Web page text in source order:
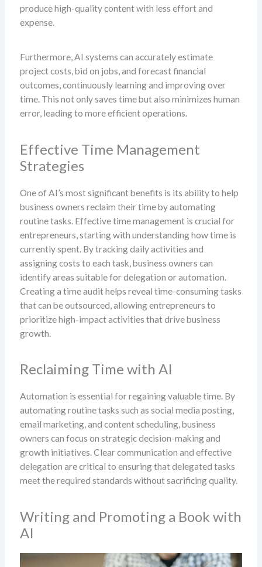
produce high-quality content with less effort and
expense.
Furthermore, AI systems can accurately estimate
project costs, bid on jobs, and forecast financial
outcomes, continuously learning and improving over
time. This not only saves time but also minimizes human
error, leading to more efficient operations.
Effective Time Management
Strategies
One of AI’s most significant benefits is its ability to help
business owners reclaim their time by automating
routine tasks. Effective time management is crucial for
entrepreneurs, starting with understanding how time is
currently spent. By tracking daily activities and
assigning costs to each task, business owners can
identify areas suitable for delegation or automation.
Creating a time audit helps reveal time-consuming tasks
that can be outsourced, allowing entrepreneurs to
prioritize high-impact activities that drive business
growth.
Reclaiming Time with AI
Automation is essential for regaining valuable time. By
automating routine tasks such as social media posting,
email marketing, and content scheduling, business
owners can focus on strategic decision-making and
growth initiatives. Clear communication and effective
delegation are critical to ensuring that delegated tasks
meet the required standards without sacrificing quality.
Writing and Promoting a Book with
AI